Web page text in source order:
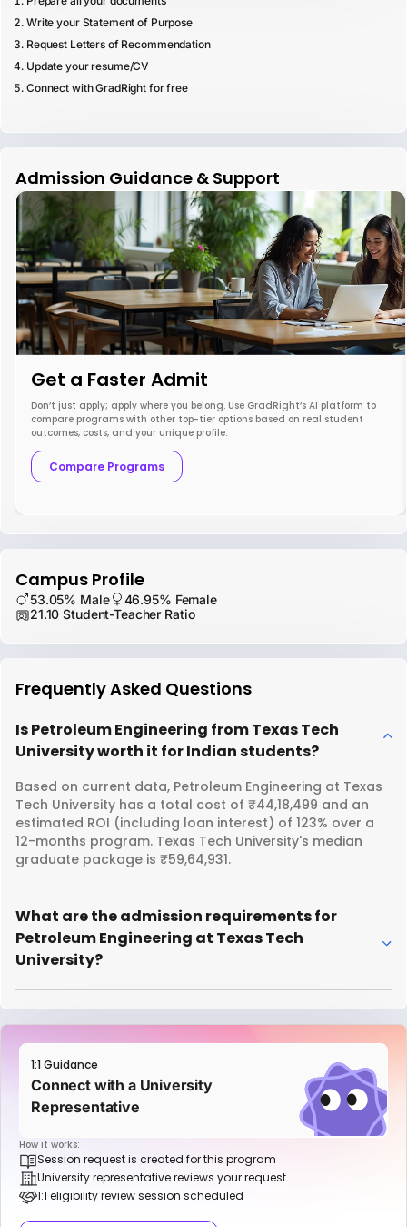
Write your Statement of Purpose
Request Letters of Recommendation
Update your resume/CV
Connect with GradRight for free
Admission Guidance & Support
Get a Faster Admit
Don’t just apply; apply where you belong. Use GradRight’s AI platform to
compare programs with other top-tier options based on real student
outcomes, costs, and your unique profile.
Compare Programs
Campus Profile
53.05% Male
46.95% Female
21.10 Student-Teacher Ratio
Frequently Asked Questions
Is Petroleum Engineering from Texas Tech
University worth it for Indian students?
Based on current data, Petroleum Engineering at Texas
Tech University has a total cost of ₹44,18,499 and an
estimated ROI (including loan interest) of 123% over a
12-months program. Texas Tech University's median
graduate package is ₹59,64,931.
What are the admission requirements for
Petroleum Engineering at Texas Tech
University?
1:1 Guidance
Connect with a University
Representative
How it works:
Session request is created for this program
University representative reviews your request
1:1 eligibility review session scheduled